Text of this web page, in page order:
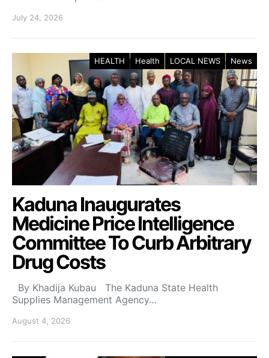
July 24, 2026
HEALTH Health LOCAL NEWS News
Kaduna Inaugurates
Medicine Price Intelligence
Committee To Curb Arbitrary
Drug Costs
By Khadija Kubau The Kaduna State Health
Supplies Management Agency…
August 4, 2026